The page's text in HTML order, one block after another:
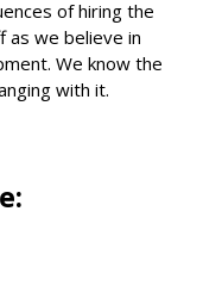
of hiring the
as we believe in
We know the
with it.